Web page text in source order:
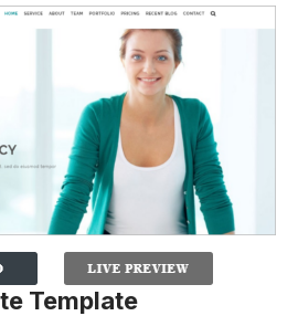
Template